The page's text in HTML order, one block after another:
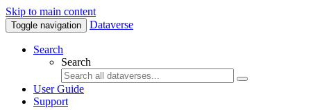
Skip to main content
Toggle navigation Dataverse
Search
Search
User Guide
Support